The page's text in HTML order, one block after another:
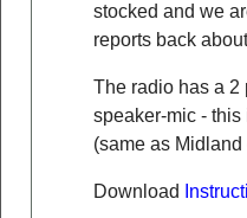
stocked and we
reports back
The radio has a 2
speaker-mic -
(same as Midland
Download